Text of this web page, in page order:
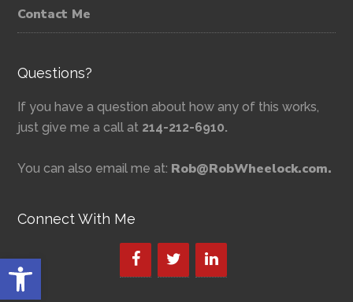
Open toolbar
Contact Me
Questions?
If you have a question about how any of this works,
just give me a call at 214-212-6910.
You can also email me at: Rob@RobWheelock.com.
Connect With Me